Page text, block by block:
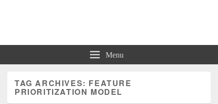
Charts | Diagrams | Graphs
Menu
TAG ARCHIVES: FEATURE
PRIORITIZATION MODEL